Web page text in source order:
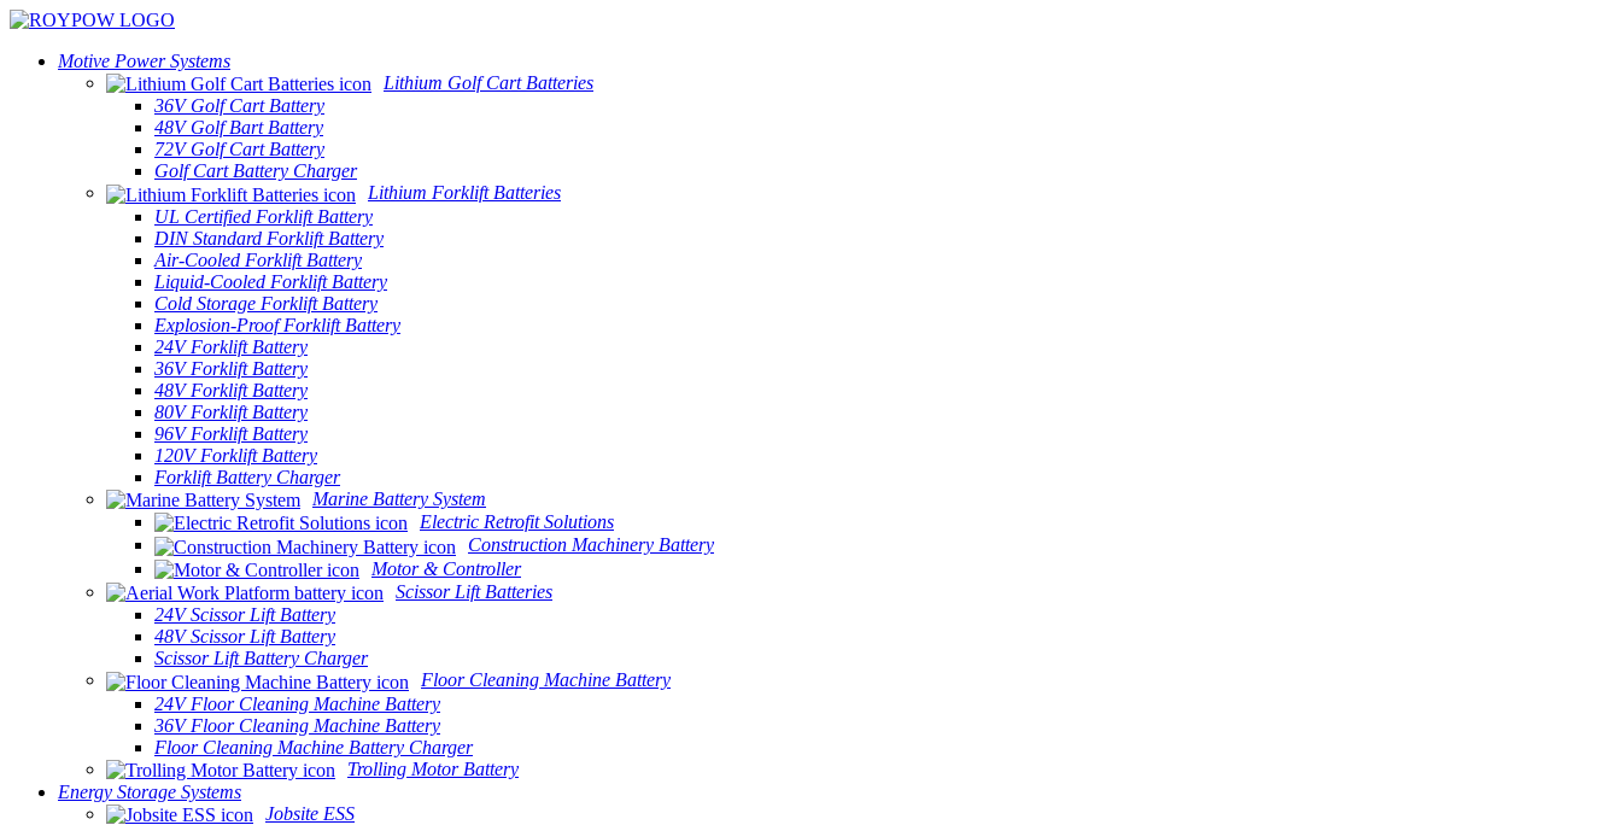
Motive Power Systems
Lithium Golf Cart Batteries
36V Golf Cart Battery
48V Golf Bart Battery
72V Golf Cart Battery
Golf Cart Battery Charger
Lithium Forklift Batteries
UL Certified Forklift Battery
DIN Standard Forklift Battery
Air-Cooled Forklift Battery
Liquid-Cooled Forklift Battery
Cold Storage Forklift Battery
Explosion-Proof Forklift Battery
24V Forklift Battery
36V Forklift Battery
48V Forklift Battery
80V Forklift Battery
96V Forklift Battery
120V Forklift Battery
Forklift Battery Charger
Marine Battery System
Electric Retrofit Solutions
Construction Machinery Battery
Motor & Controller
Scissor Lift Batteries
24V Scissor Lift Battery
48V Scissor Lift Battery
Scissor Lift Battery Charger
Floor Cleaning Machine Battery
24V Floor Cleaning Machine Battery
36V Floor Cleaning Machine Battery
Floor Cleaning Machine Battery Charger
Trolling Motor Battery
Energy Storage Systems
Jobsite ESS